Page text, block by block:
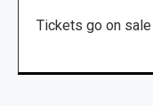
Tickets go on